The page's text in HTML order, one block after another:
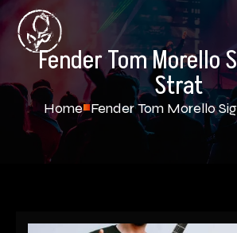
Fender Tom Morello
Strat
Home Fender Tom Morello